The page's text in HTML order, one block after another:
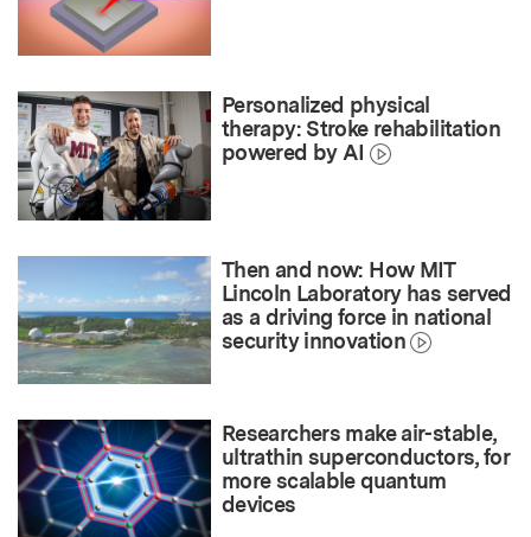
Personalized physical
therapy: Stroke rehabilitation
powered by AI
Then and now: How MIT
Lincoln Laboratory has served
as a driving force in national
security innovation
Researchers make air-stable,
ultrathin superconductors, for
more scalable quantum
devices